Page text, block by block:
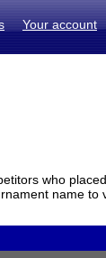
Your account
who
name to